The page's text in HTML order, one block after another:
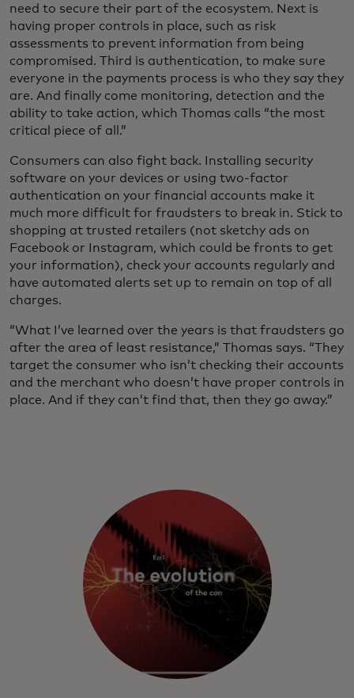
need to secure their part of the ecosystem. Next is
having proper controls in place, such as risk
assessments to prevent information from being
compromised. Third is authentication, to make sure
everyone in the payments process is who they say they
are. And finally come monitoring, detection and the
ability to take action, which Thomas calls “the most
critical piece of all.”
Consumers can also fight back. Installing security
software on your devices or using two-factor
authentication on your financial accounts make it
much more difficult for fraudsters to break in. Stick to
shopping at trusted retailers (not sketchy ads on
Facebook or Instagram, which could be fronts to get
your information), check your accounts regularly and
have automated alerts set up to remain on top of all
charges.
“What I’ve learned over the years is that fraudsters go
after the area of least resistance,” Thomas says. “They
target the consumer who isn’t checking their accounts
and the merchant who doesn’t have proper controls in
place. And if they can’t find that, then they go away.”